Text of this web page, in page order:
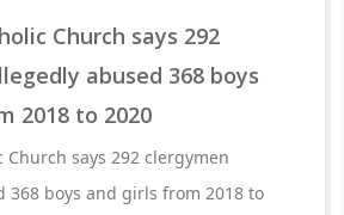
Church says 292
abused 368 boys
2018 to 2020
Church says 292 clergymen
368 boys and girls from 2018 to